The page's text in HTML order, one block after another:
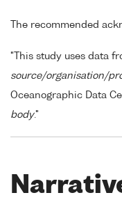
The recommended
"This study uses data
source/organisation/
Oceanographic Data
body."